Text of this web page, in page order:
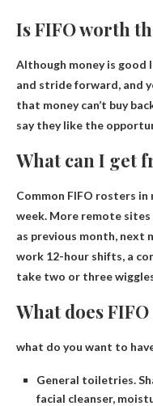
Is FIFO worth
Although money is good
and stride forward, and
that money can’t buy
say they like the
What can I get
Common FIFO rosters in
week. More remote sites
as previous month, next
work 12-hour shifts, a
take two or three
What does
what do you want to
General toiletries.
facial cleanser,